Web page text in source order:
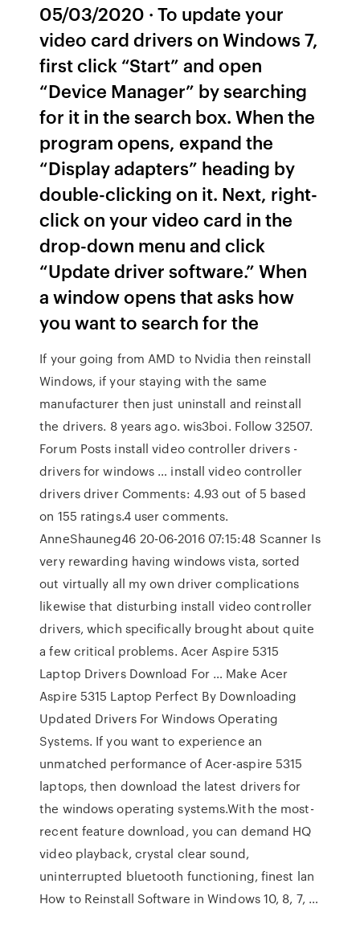
05/03/2020 · To update your
video card drivers on Windows 7,
first click “Start” and open
“Device Manager” by searching
for it in the search box. When the
program opens, expand the
“Display adapters” heading by
double-clicking on it. Next, right-
click on your video card in the
drop-down menu and click
“Update driver software.” When
a window opens that asks how
you want to search for the
If your going from AMD to Nvidia then reinstall
Windows, if your staying with the same
manufacturer then just uninstall and reinstall
the drivers. 8 years ago. wis3boi. Follow 32507.
Forum Posts install video controller drivers -
drivers for windows … install video controller
drivers driver Comments: 4.93 out of 5 based
on 155 ratings.4 user comments.
AnneShauneg46 20-06-2016 07:15:48 Scanner Is
very rewarding having windows vista, sorted
out virtually all my own driver complications
likewise that disturbing install video controller
drivers, which specifically brought about quite
a few critical problems. Acer Aspire 5315
Laptop Drivers Download For … Make Acer
Aspire 5315 Laptop Perfect By Downloading
Updated Drivers For Windows Operating
Systems. If you want to experience an
unmatched performance of Acer-aspire 5315
laptops, then download the latest drivers for
the windows operating systems.With the most-
recent feature download, you can demand HQ
video playback, crystal clear sound,
uninterrupted bluetooth functioning, finest lan
How to Reinstall Software in Windows 10, 8, 7, …